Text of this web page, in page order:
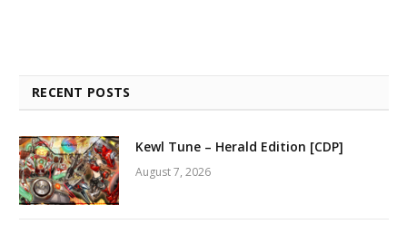
RECENT POSTS
Kewl Tune – Herald Edition [CDP]
August 7, 2026